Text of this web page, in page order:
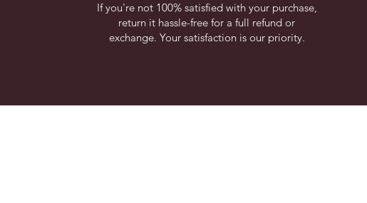
If you're not 100% satisfied with your purchase,
return it hassle-free for a full refund or
exchange. Your satisfaction is our priority.